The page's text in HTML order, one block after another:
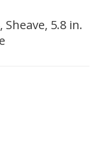
5.8 in.